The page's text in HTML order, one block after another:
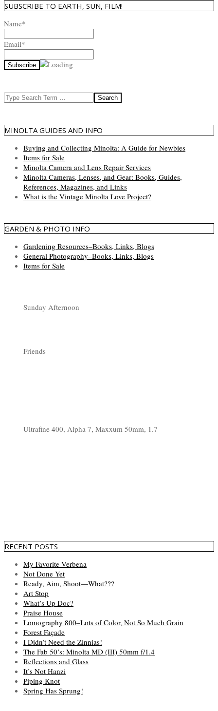
SUBSCRIBE TO EARTH, SUN, FILM!
Name*
Email*
Search
MINOLTA GUIDES AND INFO
Buying and Collecting Minolta: A Guide for Newbies
Items for Sale
Minolta Camera and Lens Repair Services
Minolta Cameras, Lenses, and Gear: Books, Guides,
References, Magazines, and Links
What is the Vintage Minolta Love Project?
GARDEN & PHOTO INFO
Gardening Resources–Books, Links, Blogs
General Photography–Books, Links, Blogs
Items for Sale
Sunday Afternoon
Friends
Ultrafine 400, Alpha 7, Maxxum 50mm, 1.7
RECENT POSTS
My Favorite Verbena
Not Done Yet
Ready, Aim, Shoot—What???
Art Stop
What’s Up Doc?
Praise House
Lomography 800–Lots of Color, Not So Much Grain
Forest Façade
I Didn’t Need the Zinnias!
The Fab 50’s: Minolta MD (III) 50mm f/1.4
Reflections and Glass
It’s Not Hanzi
Piping Knot
Spring Has Sprung!